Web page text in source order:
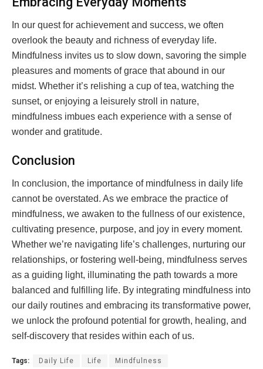
In our quest for achievement and success, we often
overlook the beauty and richness of everyday life.
Mindfulness invites us to slow down, savoring the simple
pleasures and moments of grace that abound in our
midst. Whether it’s relishing a cup of tea, watching the
sunset, or enjoying a leisurely stroll in nature,
mindfulness imbues each experience with a sense of
wonder and gratitude.
Conclusion
In conclusion, the importance of mindfulness in daily life
cannot be overstated. As we embrace the practice of
mindfulness, we awaken to the fullness of our existence,
cultivating presence, purpose, and joy in every moment.
Whether we’re navigating life’s challenges, nurturing our
relationships, or fostering well-being, mindfulness serves
as a guiding light, illuminating the path towards a more
balanced and fulfilling life. By integrating mindfulness into
our daily routines and embracing its transformative power,
we unlock the profound potential for growth, healing, and
self-discovery that resides within each of us.
Tags: Daily Life Life Mindfulness